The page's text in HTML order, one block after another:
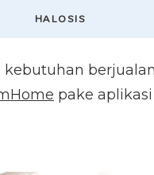
HALOSIS
kebutuhan
pake